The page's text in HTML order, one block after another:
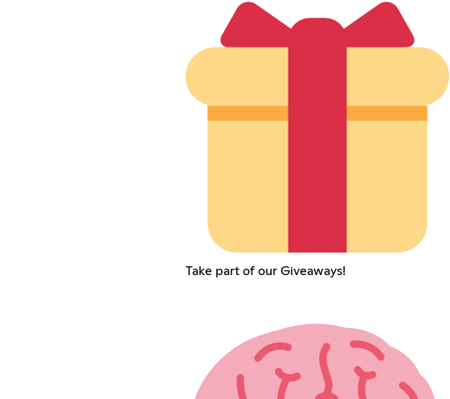
Take part of our Giveaways!